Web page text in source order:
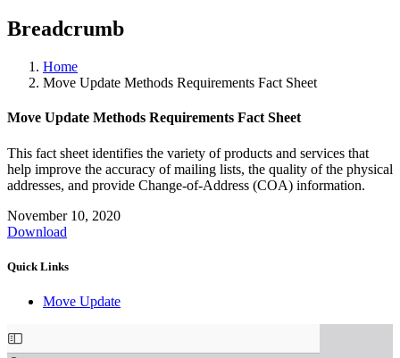
Breadcrumb
Home
Move Update Methods Requirements Fact Sheet
Move Update Methods Requirements Fact Sheet
This fact sheet identifies the variety of products and services that
help improve the accuracy of mailing lists, the quality of the physical
addresses, and provide Change-of-Address (COA) information.
November 10, 2020
Download
Quick Links
Move Update